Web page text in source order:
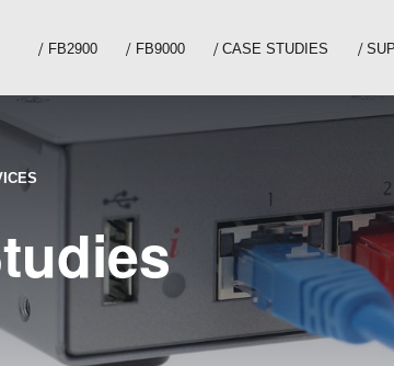
FB2900 FB9000 CASE STUDIES